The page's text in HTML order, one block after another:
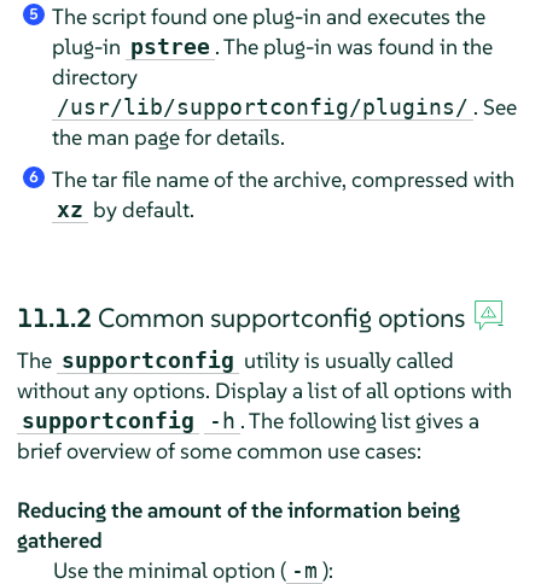
5
The script found one plug-in and executes the
plug-in pstree . The plug-in was found in the
directory
/usr/lib/supportconfig/plugins/ . See
the man page for details.
6 The tar file name of the archive, compressed with
xz by default.
11.1.2 Common supportconfig options
The supportconfig utility is usually called
without any options. Display a list of all options with
supportconfig -h . The following list gives a
brief overview of some common use cases:
Reducing the amount of the information being
gathered
Use the minimal option ( -m ):